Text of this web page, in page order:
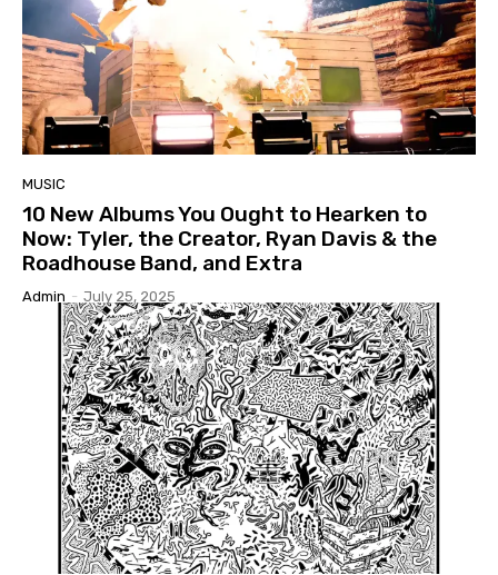
MUSIC
10 New Albums You Ought to Hearken to
Now: Tyler, the Creator, Ryan Davis & the
Roadhouse Band, and Extra
Admin - July 25, 2025